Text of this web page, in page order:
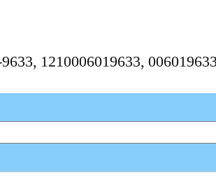
1210006019633, 006019633